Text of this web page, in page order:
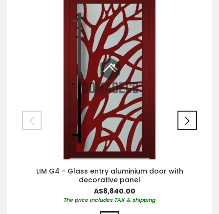
LIM G4 - Glass entry aluminium door with
decorative panel
A$8,840.00
The price includes TAX & shipping